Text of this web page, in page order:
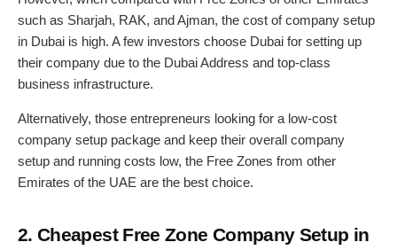
such as Sharjah, RAK, and Ajman, the cost of company setup
in Dubai is high. A few investors choose Dubai for setting up
their company due to the Dubai Address and top-class
business infrastructure.
Alternatively, those entrepreneurs looking for a low-cost
company setup package and keep their overall company
setup and running costs low, the Free Zones from other
Emirates of the UAE are the best choice.
2. Cheapest Free Zone Company Setup in